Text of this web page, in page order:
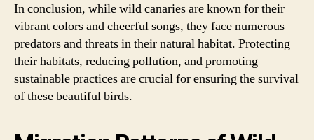
In conclusion, while wild canaries are known for their
vibrant colors and cheerful songs, they face numerous
predators and threats in their natural habitat. Protecting
their habitats, reducing pollution, and promoting
sustainable practices are crucial for ensuring the survival
of these beautiful birds.